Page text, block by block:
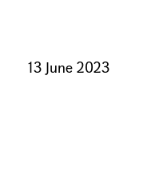
13 June 2023